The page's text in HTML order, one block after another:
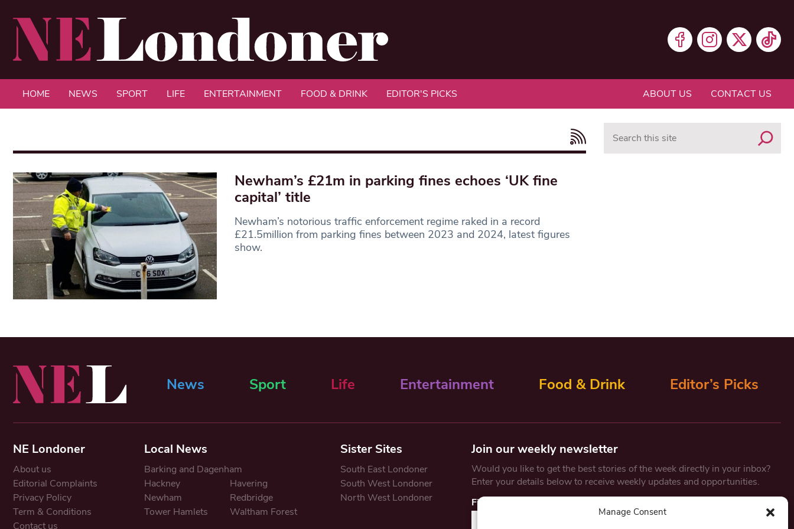
Manage Consent
HOME NEWS SPORT LIFE ENTERTAINMENT FOOD & DRINK EDITOR'S PICKS ABOUT US CONTACT US
Newham’s £21m in parking fines echoes ‘UK fine
capital’ title
Newham’s notorious traffic enforcement regime raked in a record
£21.5million from parking fines between 2023 and 2024, latest figures
show.
News Sport Life Entertainment Food & Drink Editor’s Picks
NE Londoner
About us
Editorial Complaints
Privacy Policy
Term & Conditions
Contact us
Local News
Barking and Dagenham
Hackney
Havering
Newham
Redbridge
Tower Hamlets
Waltham Forest
Sister Sites
South East Londoner
South West Londoner
North West Londoner
Join our weekly newsletter
Would you like to get the best stories of the week directly in your inbox?
Enter your details below to receive weekly updates and opportunities.
First Name